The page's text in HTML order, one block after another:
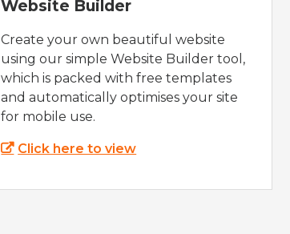
Website Builder
Create your own beautiful website
using our simple Website Builder tool,
which is packed with free templates
and automatically optimises your site
for mobile use.
Click here to view